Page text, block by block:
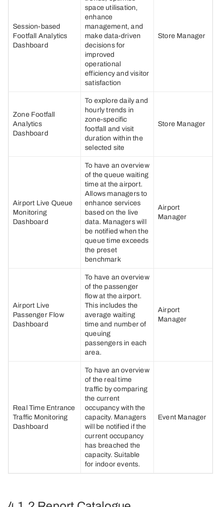
Session-based
Footfall Analytics
Dashboard
space utilisation,
enhance
management, and
make data-driven
decisions for
improved
operational
efficiency and visitor
satisfaction
Store Manager
Zone Footfall
Analytics
Dashboard
To explore daily and
hourly trends in
zone-specific
footfall and visit
duration within the
selected site
Store Manager
Airport Live Queue
Monitoring
Dashboard
To have an overview
of the queue waiting
time at the airport.
Allows managers to
enhance services
based on the live
data. Managers will
be notified when the
queue time exceeds
the preset
benchmark
Airport
Manager
Airport Live
Passenger Flow
Dashboard
To have an overview
of the passenger
flow at the airport.
This includes the
average waiting
time and number of
queuing
passengers in each
area.
Airport
Manager
Real Time Entrance
Traffic Monitoring
Dashboard
To have an overview
of the real time
traffic by comparing
the current
occupancy with the
capacity. Managers
will be notified if the
current occupancy
has breached the
capacity. Suitable
for indoor events.
Event Manager